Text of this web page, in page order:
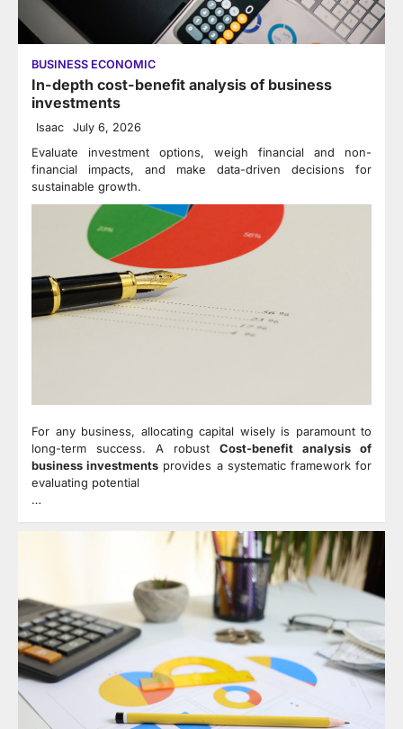
BUSINESS ECONOMIC
In-depth cost-benefit analysis of business
investments
Isaac July 6, 2026
Evaluate investment options, weigh financial and non-
financial impacts, and make data-driven decisions for
sustainable growth.
For any business, allocating capital wisely is paramount to
long-term success. A robust Cost-benefit analysis of
business investments provides a systematic framework for
evaluating potential
…